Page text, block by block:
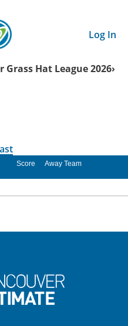
Log In
Grass Hat League 2026
Score Away Team